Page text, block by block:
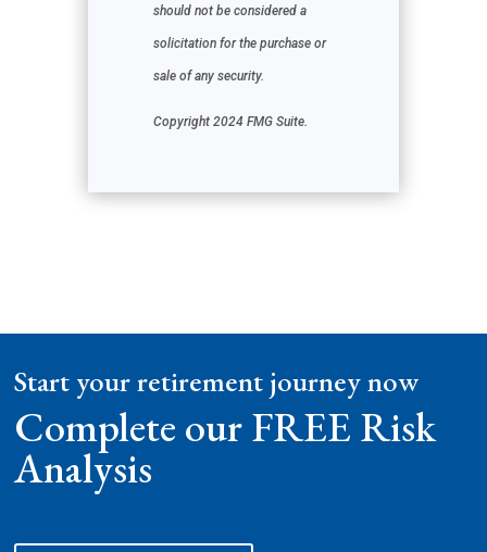
should not be considered a
solicitation for the purchase or
sale of any security.
Copyright 2024 FMG Suite.
Start your retirement journey now
Complete our FREE Risk
Analysis